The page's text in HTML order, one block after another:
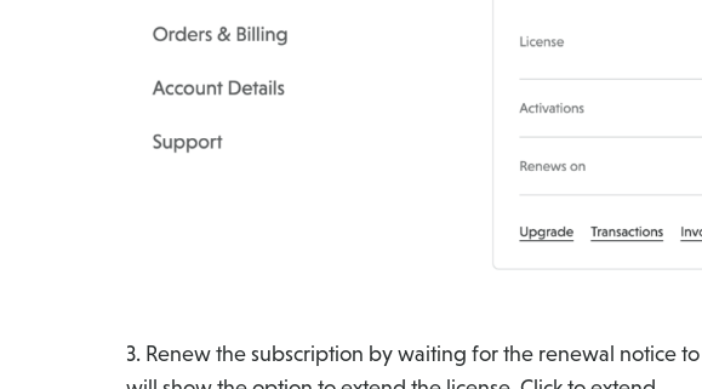
3. Renew the subscription by waiting for the renewal notice